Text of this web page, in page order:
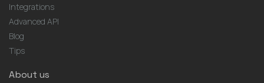
Integrations
Advanced API
Blog
Tips
About us